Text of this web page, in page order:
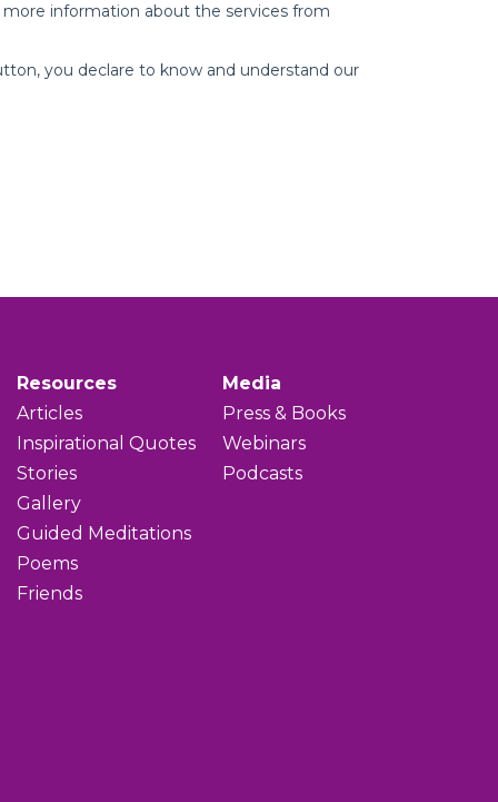
Resources
Articles
Inspirational Quotes
Stories
Gallery
Guided Meditations
Poems
Friends
Media
Press & Books
Webinars
Podcasts